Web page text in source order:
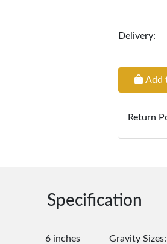
Delivery:
Add
Return
or
Specification
6 inches Gravity Sizes: